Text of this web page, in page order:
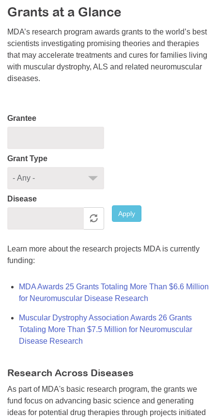
Resource Center
College Scholarship Program
Gene Therapy Support Network
MDA Connect Video Appointments
Mentorship Program
Grants at a Glance
MDA’s research program awards grants to the world’s best
scientists investigating promising theories and therapies
that may accelerate treatments and cures for families living
with muscular dystrophy, ALS and related neuromuscular
diseases.
Grantee
Grant Type
Disease
Apply
Learn more about the research projects MDA is currently
funding:
MDA Awards 25 Grants Totaling More Than $6.6 Million
for Neuromuscular Disease Research
Muscular Dystrophy Association Awards 26 Grants
Totaling More Than $7.5 Million for Neuromuscular
Disease Research
Research Across Diseases
As part of MDA's basic research program, the grants we
fund focus on advancing basic science and generating
ideas for potential drug therapies through projects initiated